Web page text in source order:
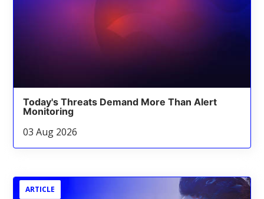
Today's Threats Demand More Than Alert
Monitoring
03 Aug 2026
ARTICLE